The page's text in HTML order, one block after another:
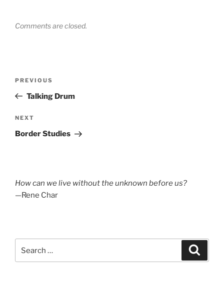
Comments are closed.
Previous
Post
PREVIOUS
Talking Drum
Next
Post
NEXT
Border Studies
How can we live without the unknown before us?
—Rene Char
for: